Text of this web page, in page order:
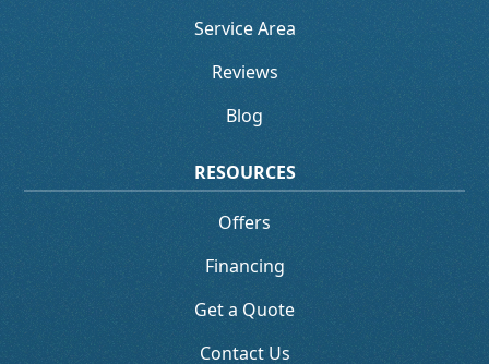
Service Area
Reviews
Blog
RESOURCES
Offers
Financing
Get a Quote
Contact Us